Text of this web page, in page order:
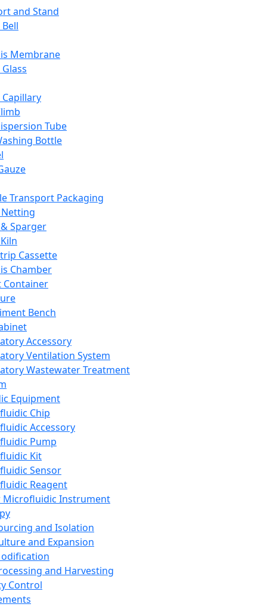
and Stand
Membrane
Tube
Bottle
Transport Packaging
Sparger
Cassette
Chamber
Container
Bench
Accessory
Ventilation System
Wastewater Treatment
Equipment
Chip
Accessory
Pump
Kit
Sensor
Reagent
Microfluidic Instrument
and Isolation
and Expansion
and Harvesting
Control